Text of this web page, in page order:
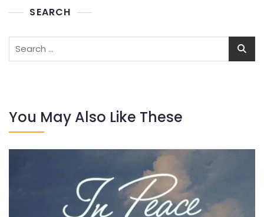
SEARCH
Search
You May Also Like These